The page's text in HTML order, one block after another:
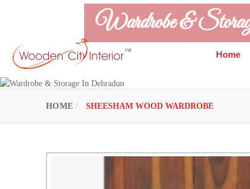
Home
Wardrobe &
HOME SHEESHAM WOOD WARDROBE